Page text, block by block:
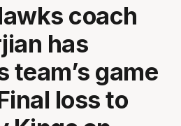
coach
has
team’s game
loss to